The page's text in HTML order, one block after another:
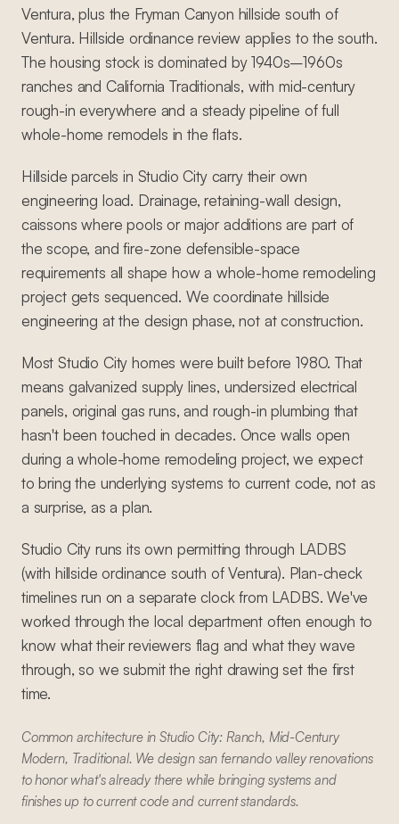
Ventura, plus the Fryman Canyon hillside south of
Ventura. Hillside ordinance review applies to the south.
The housing stock is dominated by 1940s–1960s
ranches and California Traditionals, with mid-century
rough-in everywhere and a steady pipeline of full
whole-home remodels in the flats.
Hillside parcels in Studio City carry their own
engineering load. Drainage, retaining-wall design,
caissons where pools or major additions are part of
the scope, and fire-zone defensible-space
requirements all shape how a whole-home remodeling
project gets sequenced. We coordinate hillside
engineering at the design phase, not at construction.
Most Studio City homes were built before 1980. That
means galvanized supply lines, undersized electrical
panels, original gas runs, and rough-in plumbing that
hasn't been touched in decades. Once walls open
during a whole-home remodeling project, we expect
to bring the underlying systems to current code, not as
a surprise, as a plan.
Studio City runs its own permitting through LADBS
(with hillside ordinance south of Ventura). Plan-check
timelines run on a separate clock from LADBS. We've
worked through the local department often enough to
know what their reviewers flag and what they wave
through, so we submit the right drawing set the first
time.
Common architecture in Studio City: Ranch, Mid-Century
Modern, Traditional. We design san fernando valley renovations
to honor what's already there while bringing systems and
finishes up to current code and current standards.